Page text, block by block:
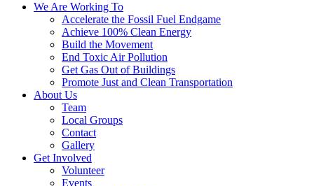
We Are Working To
Accelerate the Fossil Fuel Endgame
Achieve 100% Clean Energy
Build the Movement
End Toxic Air Pollution
Get Gas Out of Buildings
Promote Just and Clean Transportation
About Us
Team
Local Groups
Contact
Gallery
Get Involved
Volunteer
Events